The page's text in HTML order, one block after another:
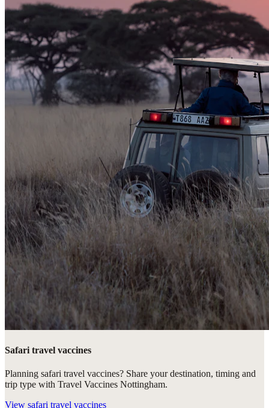
Safari travel vaccines
Planning safari travel vaccines? Share your destination, timing and
trip type with Travel Vaccines Nottingham.
View safari travel vaccines